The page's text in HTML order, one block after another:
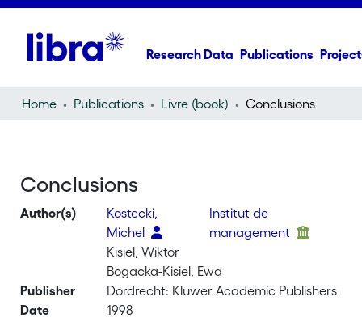
Research Data Publications
Home Publications Livre (book) Conclusions
Conclusions
Author(s)
Kostecki,
Michel
Institut de
management
Kisiel, Wiktor
Bogacka-Kisiel, Ewa
Publisher
Dordrecht: Kluwer Academic Publishers
Date
1998